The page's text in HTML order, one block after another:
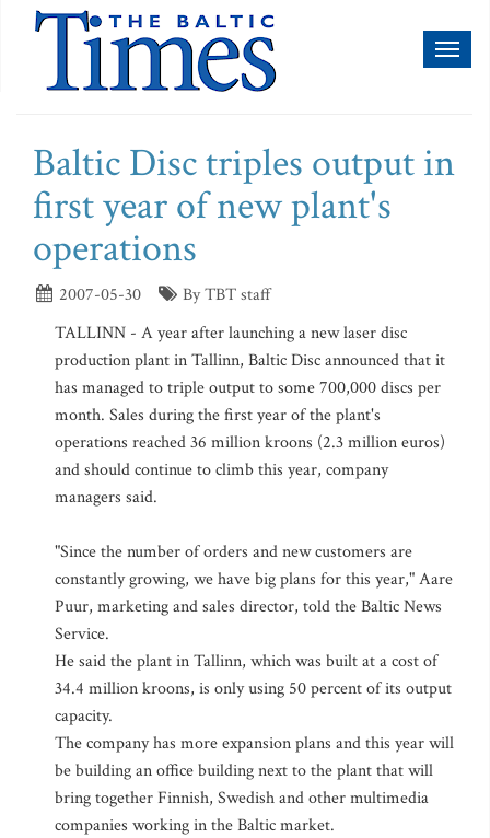
Baltic Disc triples output in
first year of new plant's
operations
2007-05-30
By TBT staff
TALLINN - A year after launching a new laser disc
production plant in Tallinn, Baltic Disc announced that it
has managed to triple output to some 700,000 discs per
month. Sales during the first year of the plant's
operations reached 36 million kroons (2.3 million euros)
and should continue to climb this year, company
managers said.
"Since the number of orders and new customers are
constantly growing, we have big plans for this year," Aare
Puur, marketing and sales director, told the Baltic News
Service.
He said the plant in Tallinn, which was built at a cost of
34.4 million kroons, is only using 50 percent of its output
capacity.
The company has more expansion plans and this year will
be building an office building next to the plant that will
bring together Finnish, Swedish and other multimedia
companies working in the Baltic market.